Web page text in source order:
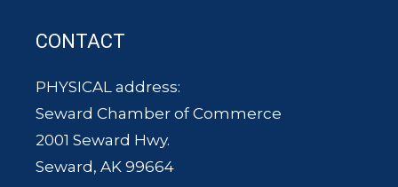
CONTACT
PHYSICAL address:
Seward Chamber of Commerce
2001 Seward Hwy.
Seward, AK 99664